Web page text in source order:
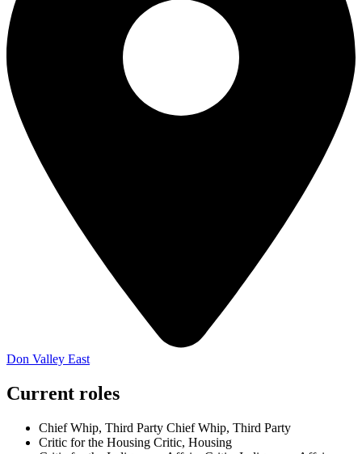
Don Valley East
Current roles
Chief Whip, Third Party Chief Whip, Third Party
Critic for the Housing Critic, Housing